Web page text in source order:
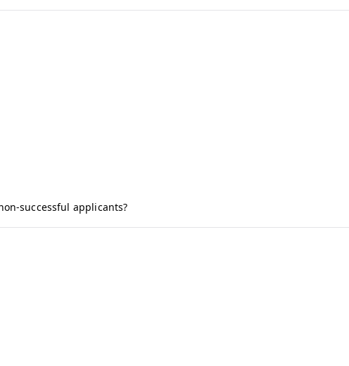
successful applicants?